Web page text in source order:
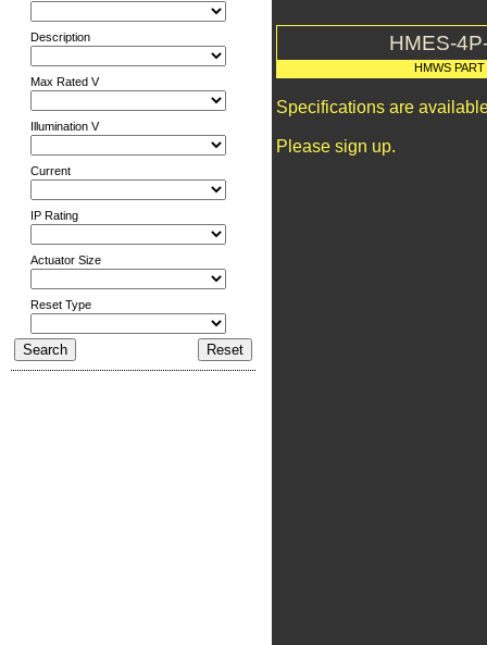
Description
Max Rated V
Illumination V
Current
IP Rating
Actuator Size
Reset Type
HMES-
HMWS
Specifications are
Please sign up.